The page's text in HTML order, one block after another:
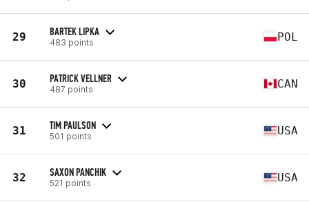
29 BARTEK LIPKA
483 points POL
30 PATRICK VELLNER
487 points CAN
31 TIM PAULSON
501 points USA
32 SAXON PANCHIK
521 points USA